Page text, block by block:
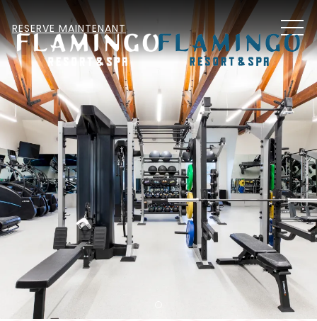
RESERVE MAINTENANT